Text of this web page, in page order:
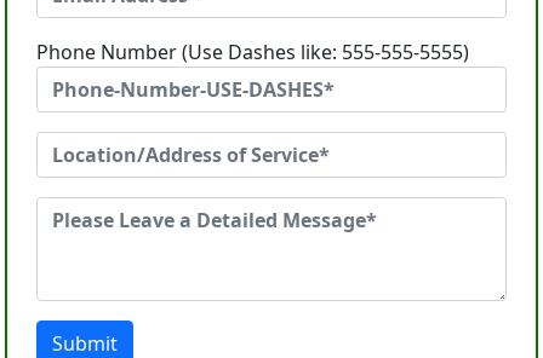
Phone Number (Use Dashes like: 555-555-5555)
Submit